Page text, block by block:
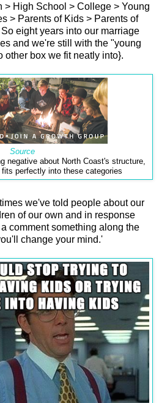
> High School > College > Young
> Parents of Kids > Parents of
eight years into our marriage
and we're still with the "young
other box we fit neatly into}.
Source
negative about North Coast's structure,
perfectly into these categories
we've told people about our
of our own and in response
comment something along the
change your mind.'